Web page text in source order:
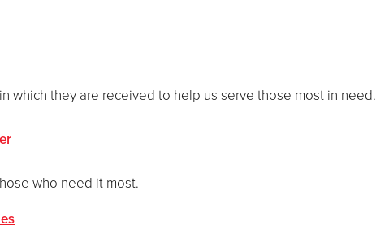
which they are received to help us serve those most in need.
who need it most.